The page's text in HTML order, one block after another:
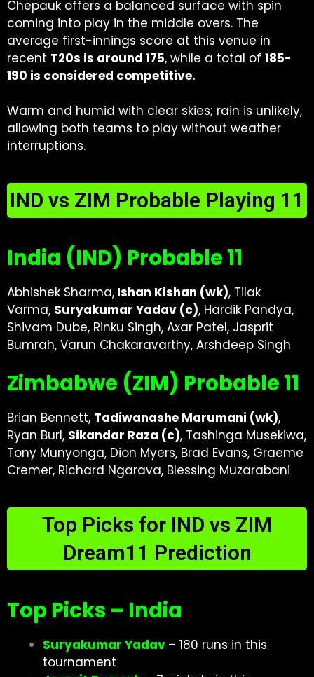
Chepauk offers a balanced surface with spin
coming into play in the middle overs. The
average first-innings score at this venue in
recent T20s is around 175, while a total of 185-
190 is considered competitive.
Warm and humid with clear skies; rain is unlikely,
allowing both teams to play without weather
interruptions.
IND vs ZIM Probable Playing 11
India (IND) Probable 11
Abhishek Sharma, Ishan Kishan (wk), Tilak
Varma, Suryakumar Yadav (c), Hardik Pandya,
Shivam Dube, Rinku Singh, Axar Patel, Jasprit
Bumrah, Varun Chakaravarthy, Arshdeep Singh
Zimbabwe (ZIM) Probable 11
Brian Bennett, Tadiwanashe Marumani (wk),
Ryan Burl, Sikandar Raza (c), Tashinga Musekiwa,
Tony Munyonga, Dion Myers, Brad Evans, Graeme
Cremer, Richard Ngarava, Blessing Muzarabani
Top Picks for IND vs ZIM
Dream11 Prediction
Top Picks – India
Suryakumar Yadav – 180 runs in this
tournament